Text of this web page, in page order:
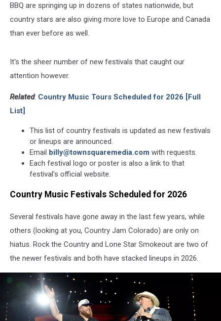
BBQ are springing up in dozens of states nationwide, but
country stars are also giving more love to Europe and Canada
than ever before as well.
It's the sheer number of new festivals that caught our
attention however.
Related: Country Music Tours Scheduled for 2026 [Full
List]
This list of country festivals is updated as new festivals
or lineups are announced.
Email billy@townsquaremedia.com with requests.
Each festival logo or poster is also a link to that
festival's official website.
Country Music Festivals Scheduled for 2026
Several festivals have gone away in the last few years, while
others (looking at you, Country Jam Colorado) are only on
hiatus. Rock the Country and Lone Star Smokeout are two of
the newer festivals and both have stacked lineups in 2026.